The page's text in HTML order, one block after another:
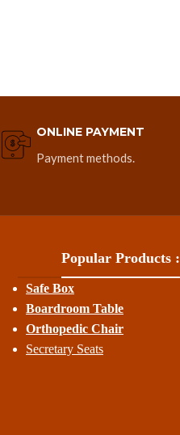
ONLINE PAYMENT
Payment methods.
Popular Products :
Safe Box
Boardroom Table
Orthopedic Chair
Secretary Seats